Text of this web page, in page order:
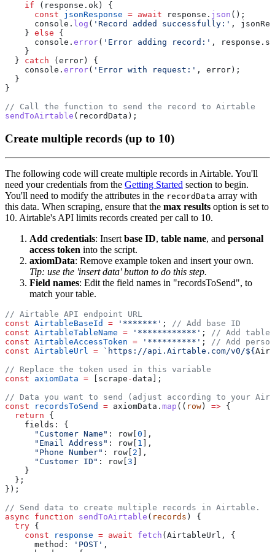
    if
      const
jsonResponse = await response. json
      console.
log ( 'Record added successfully:'
    }
else
      console.
error( 'Error adding record:'
  }
catch
    console.
error( 'Error with request:'
sendToAirtable
Create multiple records (up to 10)
The following code will create multiple records in Airtable. You'll
need your credentials from the Getting Started section to begin.
You'll need to modify the attributes in the recordData array with
this data. When scraping, ensure that the max results option is set to
10. Airtable's API limits records created per call to 10.
Add credentials: Insert base ID, table name, and personal
access token into the script.
axiomData: Remove example token and insert your own.
Tip: use the 'insert data' button to do this step.
Field names: Edit the field names in "recordsToSend", to
match your table.
const AirtableBaseId = '*******' ;
const AirtableTableName = '************' ;
const AirtableAccessToken = '**********' ;
const AirtableUrl = `https://api.Airtable.com/v0/${
const axiomData = [scrape -
const recordsToSend = axiomData. map (( row ) =>
  return
      "Customer Name"
: row[ 0
      "Email Address"
: row[ 1
      "Phone Number"
: row[ 2
      "Customer ID"
: row[ 3
async function sendToAirtable ( records
  try
    const
response = await fetch
      method:
'POST'